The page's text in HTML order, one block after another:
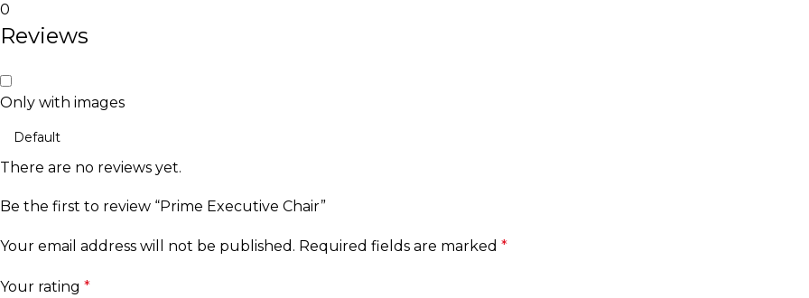
0
Reviews
Only with images
There are no reviews yet.
Be the first to review “Prime Executive Chair”
Your email address will not be published. Required fields are marked *
Your rating *